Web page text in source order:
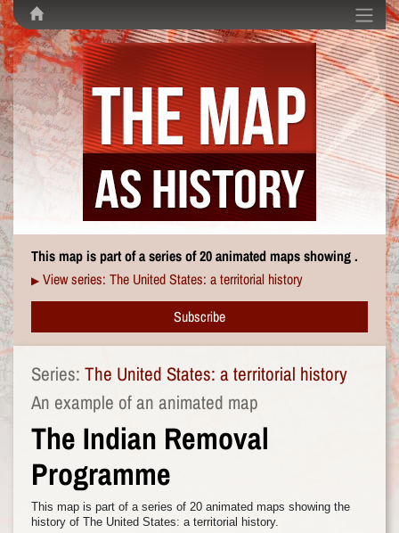
This map is part of a series of 20 animated maps showing .
▶ View series: The United States: a territorial history
Subscribe
Series: The United States: a territorial history
An example of an animated map
The Indian Removal
Programme
This map is part of a series of 20 animated maps showing the
history of The United States: a territorial history.